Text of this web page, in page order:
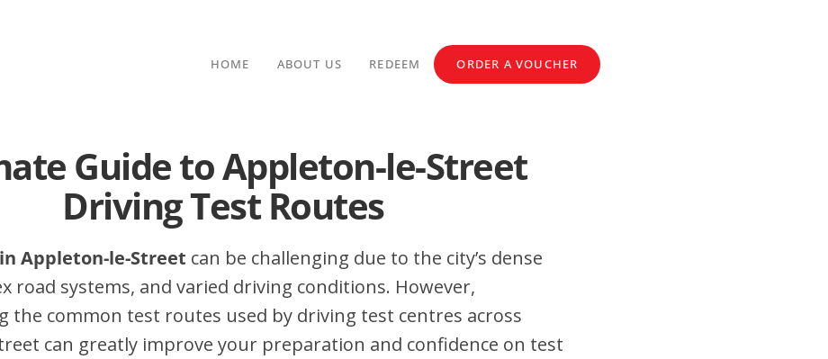
HOME ABOUT US REDEEM ORDER A VOUCHER
Guide to Appleton-le-Street
Driving Test Routes
Appleton-le-Street can be challenging due to the city’s dense
road systems, and varied driving conditions. However,
the common test routes used by driving test centres across
can greatly improve your preparation and confidence on test